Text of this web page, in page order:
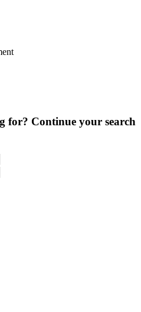
for? Continue your search